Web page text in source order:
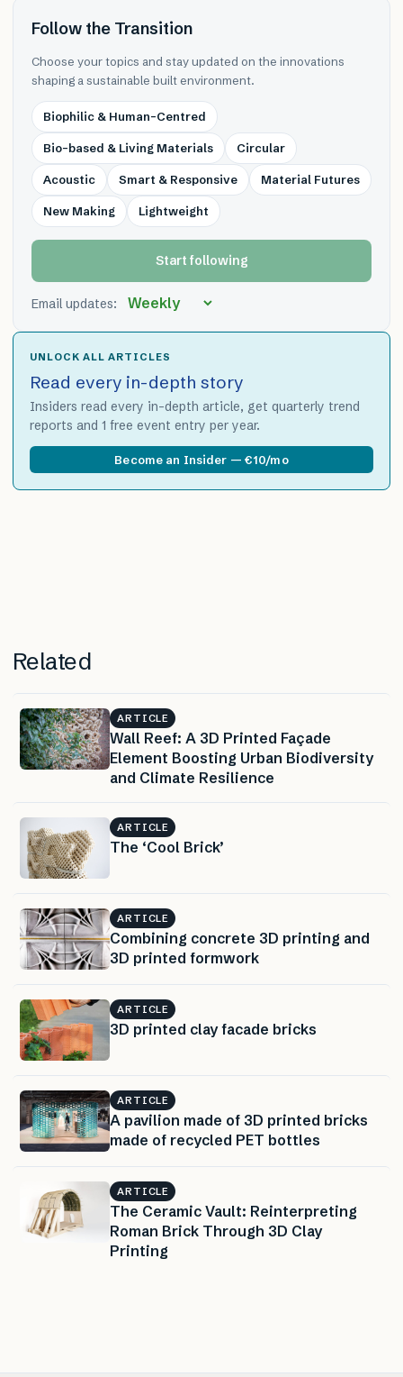
Follow the Transition
Choose your topics and stay updated on the innovations
shaping a sustainable built environment.
Biophilic & Human-Centred
Bio-based & Living Materials Circular
Acoustic Smart & Responsive Material Futures
New Making Lightweight
Start following
Email updates:
UNLOCK ALL ARTICLES
Read every in-depth story
Insiders read every in-depth article, get quarterly trend
reports and 1 free event entry per year.
Become an Insider — €10/mo
Related
ARTICLE
Wall Reef: A 3D Printed Façade
Element Boosting Urban Biodiversity
and Climate Resilience
ARTICLE
The ‘Cool Brick’
ARTICLE
Combining concrete 3D printing and
3D printed formwork
ARTICLE
3D printed clay facade bricks
ARTICLE
A pavilion made of 3D printed bricks
made of recycled PET bottles
ARTICLE
The Ceramic Vault: Reinterpreting
Roman Brick Through 3D Clay
Printing